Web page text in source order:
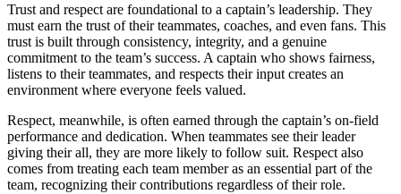
Trust and respect are foundational to a captain’s leadership. They
must earn the trust of their teammates, coaches, and even fans. This
trust is built through consistency, integrity, and a genuine
commitment to the team’s success. A captain who shows fairness,
listens to their teammates, and respects their input creates an
environment where everyone feels valued.
Respect, meanwhile, is often earned through the captain’s on-field
performance and dedication. When teammates see their leader
giving their all, they are more likely to follow suit. Respect also
comes from treating each team member as an essential part of the
team, recognizing their contributions regardless of their role.